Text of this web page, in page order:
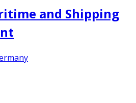
and Shipping